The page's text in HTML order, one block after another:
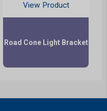
View Product
Road Cone Light Bracket